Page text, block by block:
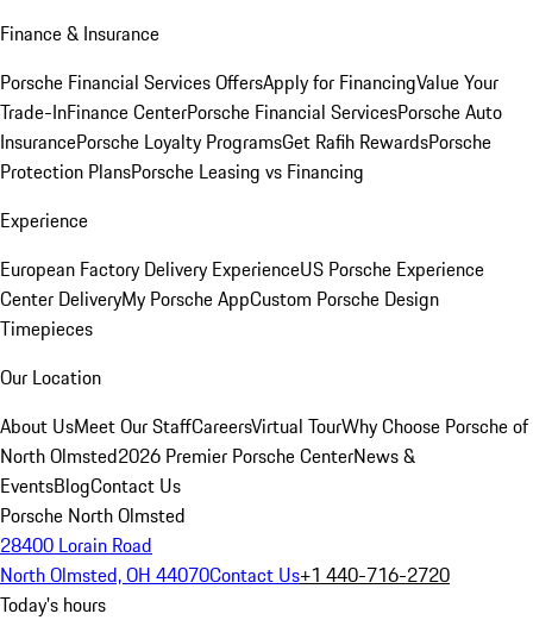
Finance & Insurance
Porsche Financial Services OffersApply for FinancingValue Your
Trade-InFinance CenterPorsche Financial ServicesPorsche Auto
InsurancePorsche Loyalty ProgramsGet Rafih RewardsPorsche
Protection PlansPorsche Leasing vs Financing
Experience
European Factory Delivery ExperienceUS Porsche Experience
Center DeliveryMy Porsche AppCustom Porsche Design
Timepieces
Our Location
About UsMeet Our StaffCareersVirtual TourWhy Choose Porsche of
North Olmsted2026 Premier Porsche CenterNews &
EventsBlogContact Us
Porsche North Olmsted
28400 Lorain Road
North Olmsted, OH 44070Contact Us+1 440-716-2720
Today's hours